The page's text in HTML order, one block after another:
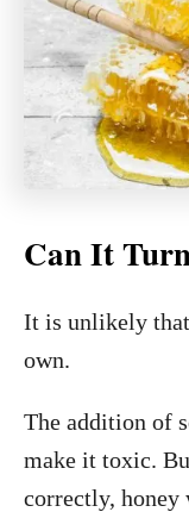
Can It
It is unlikely
own.
The addition of
make it toxic.
correctly,